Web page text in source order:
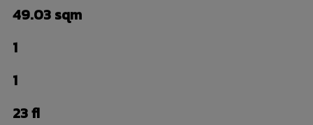
49.03 sqm
1
1
23 fl